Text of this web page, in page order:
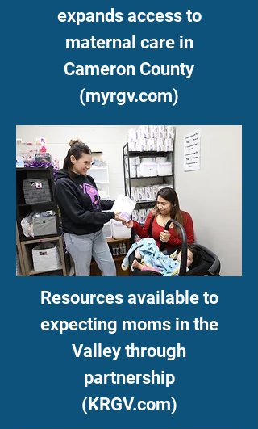
expands access to
maternal care in
Cameron County
(myrgv.com)
Resources available to
expecting moms in the
Valley through
partnership
(KRGV.com)